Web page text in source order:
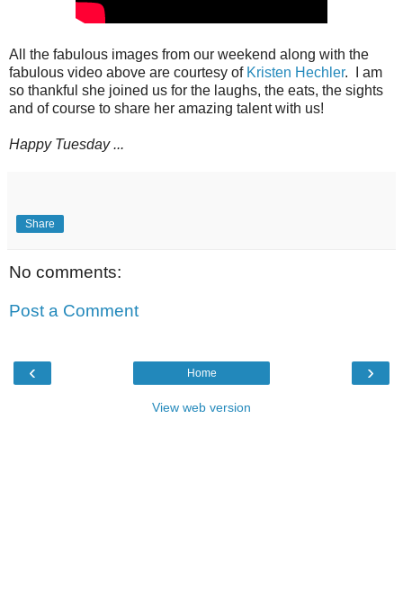
All the fabulous images from our weekend along with the
fabulous video above are courtesy of Kristen Hechler. I am
so thankful she joined us for the laughs, the eats, the sights
and of course to share her amazing talent with us!
Happy Tuesday ...
Share
No comments:
Post a Comment
‹ ›
Home
View web version